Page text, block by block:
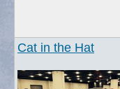
Cat in the Hat